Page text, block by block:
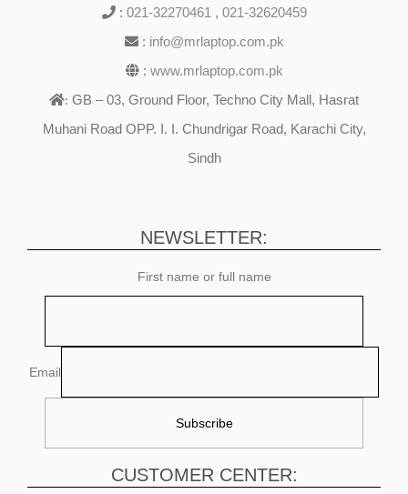
: 021-32270461 , 021-32620459
: info@mrlaptop.com.pk
: www.mrlaptop.com.pk
: GB – 03, Ground Floor, Techno City Mall, Hasrat
Muhani Road OPP. I. I. Chundrigar Road, Karachi City,
Sindh
NEWSLETTER:
First name or full name
Email
CUSTOMER CENTER: